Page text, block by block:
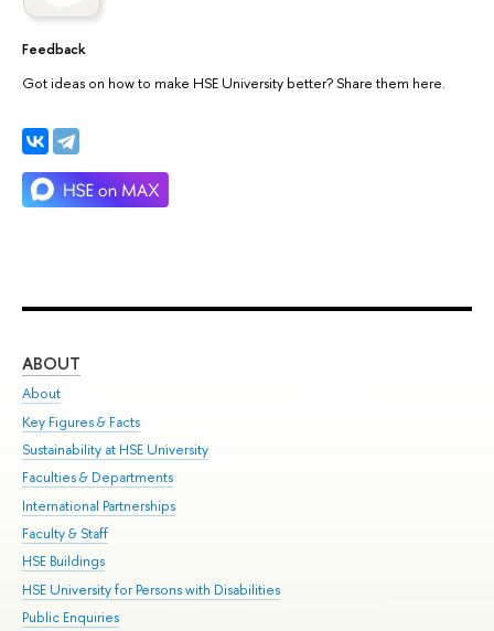
Feedback
Got ideas on how to make HSE University better? Share them here.
ABOUT
About
Key Figures & Facts
Sustainability at HSE University
Faculties & Departments
International Partnerships
Faculty & Staff
HSE Buildings
HSE University for Persons with Disabilities
Public Enquiries